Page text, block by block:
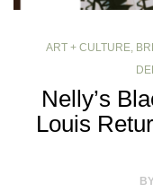
ART + CULTURE,
Nelly’s
Louis